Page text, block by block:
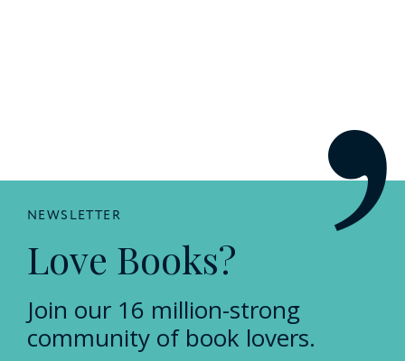
NEWSLETTER
Love Books?
Join our 16 million-strong
community of book lovers.